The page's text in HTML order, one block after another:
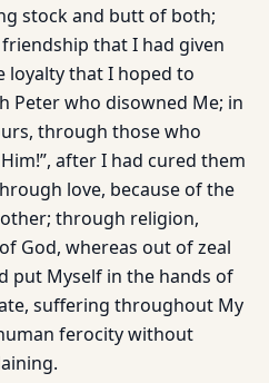
stock and butt of both;
that I had given
loyalty that I hoped to
Peter who disowned Me; in
through those who
after I had cured them
love, because of the
through religion,
God, whereas out of zeal
put Myself in the hands of
suffering throughout My
ferocity without